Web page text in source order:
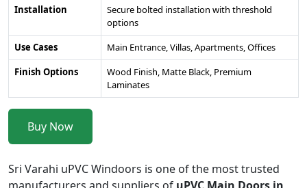
Installation
Secure bolted installation with threshold
options
Use Cases
Main Entrance, Villas, Apartments, Offices
Finish Options
Wood Finish, Matte Black, Premium
Laminates
Buy Now
Sri Varahi uPVC Windoors is one of the most trusted